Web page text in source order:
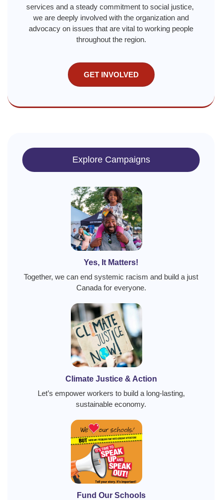
services and a steady commitment to social justice,
we are deeply involved with the organization and
advocacy on issues that are vital to working people
throughout the region.
GET INVOLVED
Explore Campaigns
Yes, It Matters!
Together, we can end systemic racism and build a just
Canada for everyone.
Climate Justice & Action
Let’s empower workers to build a long-lasting,
sustainable economy.
Fund Our Schools